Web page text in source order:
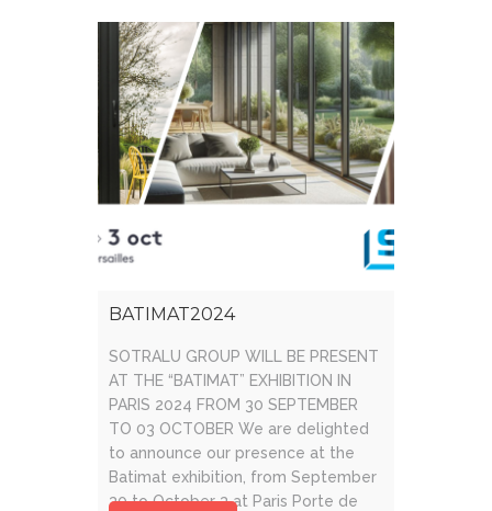
BATIMAT2024
SOTRALU GROUP WILL BE PRESENT
AT THE “BATIMAT” EXHIBITION IN
PARIS 2024 FROM 30 SEPTEMBER
TO 03 OCTOBER We are delighted
to announce our presence at the
Batimat exhibition, from September
30 to October 3 at Paris Porte de